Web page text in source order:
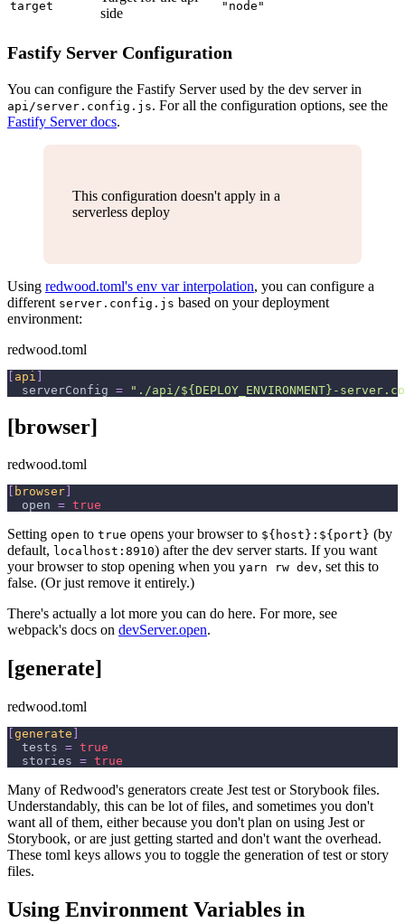
target
side
"node"
Fastify Server Configuration
You can configure the Fastify Server used by the dev server in
api/server.config.js. For all the configuration options, see the
Fastify Server docs.
This configuration doesn't apply in a
serverless deploy
Using redwood.toml's env var interpolation, you can configure a
different server.config.js based on your deployment
environment:
redwood.toml
[ api ]
serverConfig = "./api/${DEPLOY_ENVIRONMENT}-
[browser]
redwood.toml
browser
open = true
Setting open to true opens your browser to ${host}:${port} (by
default, localhost:8910) after the dev server starts. If you want
your browser to stop opening when you yarn rw dev, set this to
false. (Or just remove it entirely.)
There's actually a lot more you can do here. For more, see
webpack's docs on devServer.open.
[generate]
redwood.toml
generate
tests = true
stories = true
Many of Redwood's generators create Jest test or Storybook files.
Understandably, this can be lot of files, and sometimes you don't
want all of them, either because you don't plan on using Jest or
Storybook, or are just getting started and don't want the overhead.
These toml keys allows you to toggle the generation of test or story
files.
Using Environment Variables in